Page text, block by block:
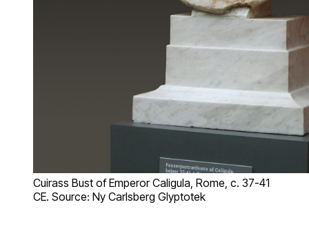
Cuirass Bust of Emperor Caligula, Rome, c. 37-41
CE. Source: Ny Carlsberg Glyptotek